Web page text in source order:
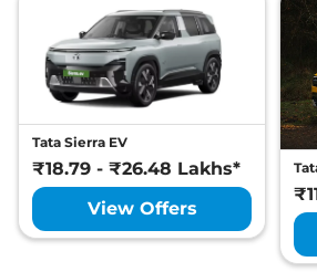
Tata Sierra EV
₹18.79 - ₹26.48 Lakhs*
View Offers